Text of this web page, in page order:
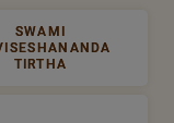
SWAMI
TIRTHA